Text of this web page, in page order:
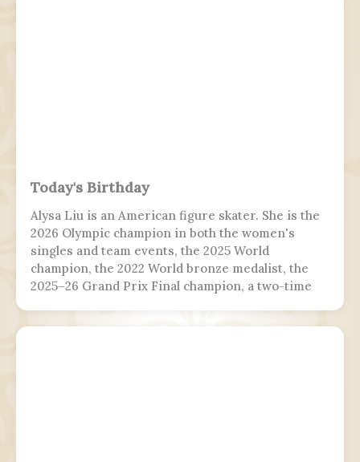
Today's Birthday
Alysa Liu is an American figure skater. She is the
2026 Olympic champion in both the women's
singles and team events, the 2025 World
champion, the 2022 World bronze medalist, the
2025–26 Grand Prix Final champion, a two-time